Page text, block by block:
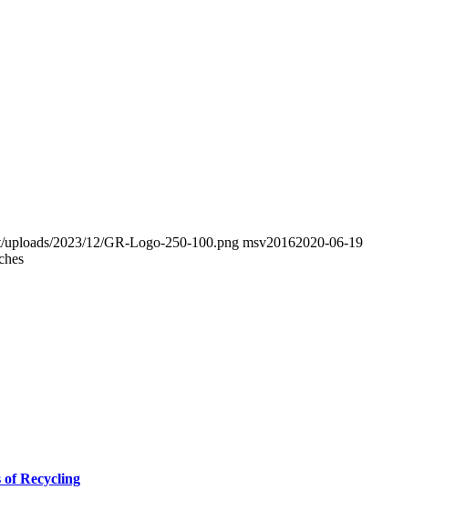
2023/12/GR-Logo-250-100.png msv20162020-06-19
Recycling